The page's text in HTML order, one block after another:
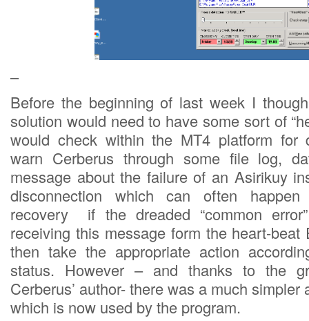
–
Before the beginning of last week I
solution would need to have some sort of
would check within the MT4 platform for
warn Cerberus through some file log,
message about the failure of an Asirikuy
disconnection which can often happen
recovery if the dreaded “common
receiving this message form the heart-beat
then take the appropriate action
status. However – and thanks to the
Cerberus’ author- there was a much
which is now used by the program.